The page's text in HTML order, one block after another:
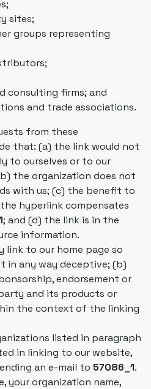
sites;
groups representing
consulting firms; and
and trade associations.
from these
that: (a) the link would not
to ourselves or to our
the organization does not
with us; (c) the benefit to
hyperlink compensates
; and (d) the link is in the
information.
link to our home page so
in any way deceptive; (b)
endorsement or
and its products or
the context of the linking
listed in paragraph
in linking to our website,
an e-mail to 57086_1.
your organization name,